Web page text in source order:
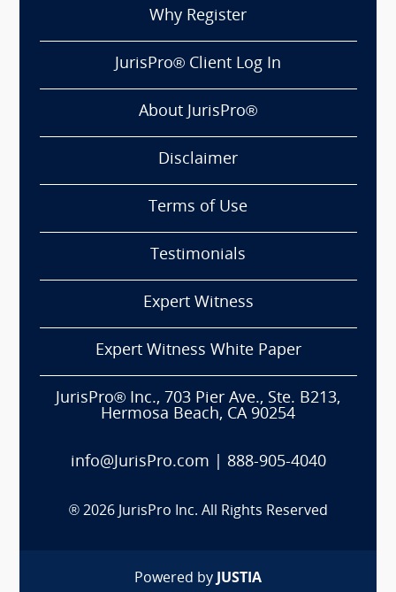
Why Register
JurisPro® Client Log In
About JurisPro®
Disclaimer
Terms of Use
Testimonials
Expert Witness
Expert Witness White Paper
JurisPro® Inc., 703 Pier Ave., Ste. B213,
Hermosa Beach, CA 90254
info@JurisPro.com 888-905-4040
® 2026 JurisPro Inc. All Rights Reserved
Powered by JUSTIA